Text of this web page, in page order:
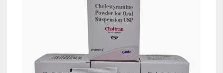
ERECTILE DYSFUNCTION MEDICINES